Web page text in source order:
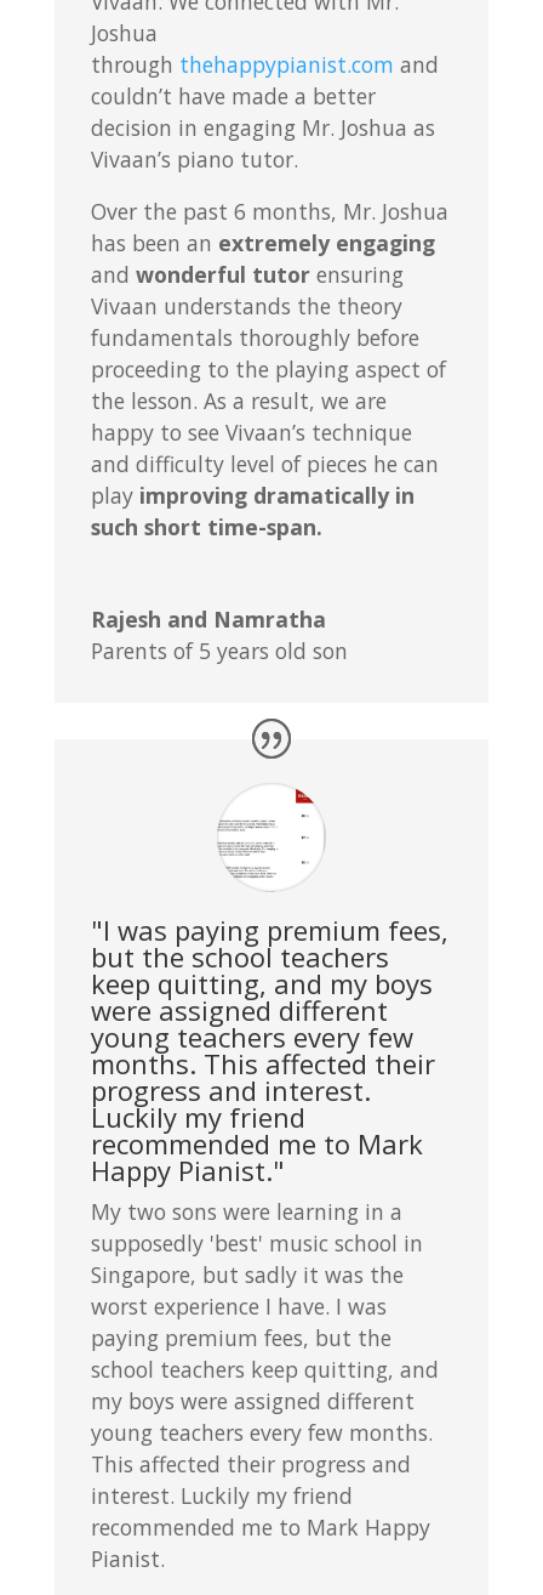
Joshua
through thehappypianist.com and
couldn’t have made a better
decision in engaging Mr. Joshua as
Vivaan’s piano tutor.
Over the past 6 months, Mr. Joshua
has been an extremely engaging
and wonderful tutorensuring
Vivaan understands the theory
fundamentals thoroughly before
proceeding to the playing aspect of
the lesson. As a result, we are
happy to see Vivaan’s technique
and difficulty level of pieces he can
play improving dramatically in
such short time-span.
Rajesh and Namratha
Parents of 5 years old son
"I was paying premium fees,
but the school teachers
keep quitting, and my boys
were assigned different
young teachers every few
months. This affected their
progress and interest.
Luckily my friend
recommended me to Mark
Happy Pianist."
My two sons were learning in a
supposedly 'best' music school in
Singapore, but sadly it was the
worst experience I have. I was
paying premium fees, but the
school teachers keep quitting, and
my boys were assigned different
young teachers every few months.
This affected their progress and
interest. Luckily my friend
recommended me to Mark Happy
Pianist.